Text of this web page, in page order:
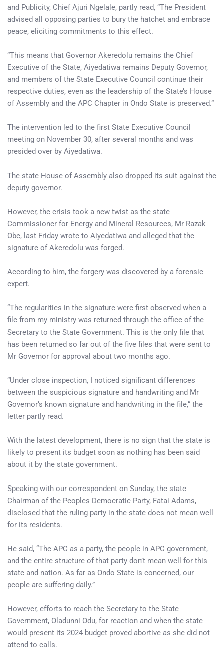
and Publicity, Chief Ajuri Ngelale, partly read, “The President
advised all opposing parties to bury the hatchet and embrace
peace, eliciting commitments to this effect.
“This means that Governor Akeredolu remains the Chief
Executive of the State, Aiyedatiwa remains Deputy Governor,
and members of the State Executive Council continue their
respective duties, even as the leadership of the State’s House
of Assembly and the APC Chapter in Ondo State is preserved.”
The intervention led to the first State Executive Council
meeting on November 30, after several months and was
presided over by Aiyedatiwa.
The state House of Assembly also dropped its suit against the
deputy governor.
However, the crisis took a new twist as the state
Commissioner for Energy and Mineral Resources, Mr Razak
Obe, last Friday wrote to Aiyedatiwa and alleged that the
signature of Akeredolu was forged.
According to him, the forgery was discovered by a forensic
expert.
“The regularities in the signature were first observed when a
file from my ministry was returned through the office of the
Secretary to the State Government. This is the only file that
has been returned so far out of the five files that were sent to
Mr Governor for approval about two months ago.
“Under close inspection, I noticed significant differences
between the suspicious signature and handwriting and Mr
Governor’s known signature and handwriting in the file,” the
letter partly read.
With the latest development, there is no sign that the state is
likely to present its budget soon as nothing has been said
about it by the state government.
Speaking with our correspondent on Sunday, the state
Chairman of the Peoples Democratic Party, Fatai Adams,
disclosed that the ruling party in the state does not mean well
for its residents.
He said, “The APC as a party, the people in APC government,
and the entire structure of that party don’t mean well for this
state and nation. As far as Ondo State is concerned, our
people are suffering daily.”
However, efforts to reach the Secretary to the State
Government, Oladunni Odu, for reaction and when the state
would present its 2024 budget proved abortive as she did not
attend to calls.